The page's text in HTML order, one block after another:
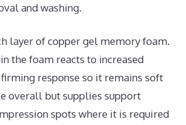
and washing.
layer of copper gel memory foam.
the foam reacts to increased
response so it remains soft
overall but supplies support
spots where it is required